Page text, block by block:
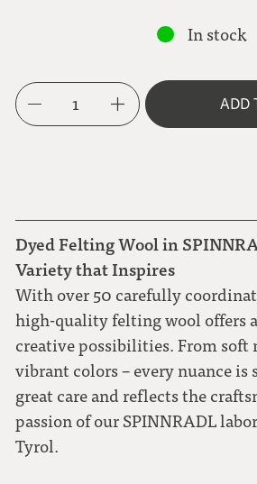
In stock
1 ADD
Dyed Felting Wool in
Variety that Inspires
With over 50 carefully
high-quality felting wool offers
creative possibilities. From soft
vibrant colors – every nuance is
great care and reflects the
passion of our SPINNRADL
Tyrol.